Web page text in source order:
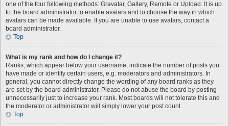
one of the four following methods: Gravatar, Gallery, Remote or Upload. It is up
to the board administrator to enable avatars and to choose the way in which
avatars can be made available. If you are unable to use avatars, contact a
board administrator.
Top
What is my rank and how do I change it?
Ranks, which appear below your username, indicate the number of posts you
have made or identify certain users, e.g. moderators and administrators. In
general, you cannot directly change the wording of any board ranks as they
are set by the board administrator. Please do not abuse the board by posting
unnecessarily just to increase your rank. Most boards will not tolerate this and
the moderator or administrator will simply lower your post count.
Top